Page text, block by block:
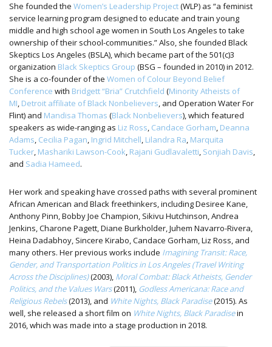
She founded the Women’s Leadership Project(WLP) as “a feminist
service learning program designed to educate and train young
middle and high school age women in South Los Angeles to take
ownership of their school-communities.” Also, she founded Black
Skeptics Los Angeles (BSLA), which became part of the 501(c)3
organization Black Skeptics Group (BSG – founded in 2010) in 2012.
She is a co-founder of the Women of Colour Beyond Belief
Conference with Bridgett “Bria” Crutchfield (Minority Atheists of
MI, Detroit affiliate of Black Nonbelievers, and Operation Water For
Flint) and Mandisa Thomas (Black Nonbelievers), which featured
speakers as wide-ranging as Liz Ross, Candace Gorham, Deanna
Adams, Cecilia Pagan, Ingrid Mitchell, Lilandra Ra, Marquita
Tucker, Mashariki Lawson-Cook, Rajani Gudlavaletti, Sonjiah Davis,
and Sadia Hameed.
Her work and speaking have crossed paths with several prominent
African American and Black freethinkers, including Desiree Kane,
Anthony Pinn, Bobby Joe Champion, Sikivu Hutchinson, Andrea
Jenkins, Charone Pagett, Diane Burkholder, Juhem Navarro-Rivera,
Heina Dadabhoy, Sincere Kirabo, Candace Gorham, Liz Ross, and
many others. Her previous works include Imagining Transit: Race,
Gender, and Transportation Politics in Los Angeles (Travel Writing
Across the Disciplines)(2003), Moral Combat: Black Atheists, Gender
Politics, and the Values Wars(2011), Godless Americana: Race and
Religious Rebels(2013), and White Nights, Black Paradise(2015). As
well, she released a short film on White Nights, Black Paradisein
2016, which was made into a stage production in 2018.